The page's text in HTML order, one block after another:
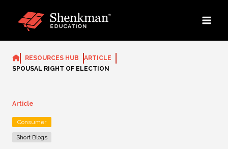
RESOURCES HUB
ARTICLE
SPOUSAL RIGHT OF ELECTION
Article
Consumer
Short Blogs